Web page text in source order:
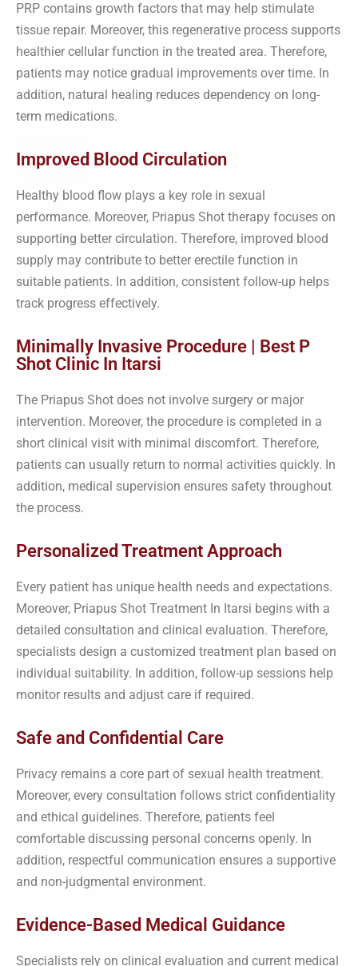
PRP contains growth factors that may help stimulate
tissue repair. Moreover, this regenerative process supports
healthier cellular function in the treated area. Therefore,
patients may notice gradual improvements over time. In
addition, natural healing reduces dependency on long-
term medications.
Improved Blood Circulation
Healthy blood flow plays a key role in sexual
performance. Moreover, Priapus Shot therapy focuses on
supporting better circulation. Therefore, improved blood
supply may contribute to better erectile function in
suitable patients. In addition, consistent follow-up helps
track progress effectively.
Minimally Invasive Procedure | Best P
Shot Clinic In Itarsi
The Priapus Shot does not involve surgery or major
intervention. Moreover, the procedure is completed in a
short clinical visit with minimal discomfort. Therefore,
patients can usually return to normal activities quickly. In
addition, medical supervision ensures safety throughout
the process.
Personalized Treatment Approach
Every patient has unique health needs and expectations.
Moreover, Priapus Shot Treatment In Itarsi begins with a
detailed consultation and clinical evaluation. Therefore,
specialists design a customized treatment plan based on
individual suitability. In addition, follow-up sessions help
monitor results and adjust care if required.
Safe and Confidential Care
Privacy remains a core part of sexual health treatment.
Moreover, every consultation follows strict confidentiality
and ethical guidelines. Therefore, patients feel
comfortable discussing personal concerns openly. In
addition, respectful communication ensures a supportive
and non-judgmental environment.
Evidence-Based Medical Guidance
Specialists rely on clinical evaluation and current medical